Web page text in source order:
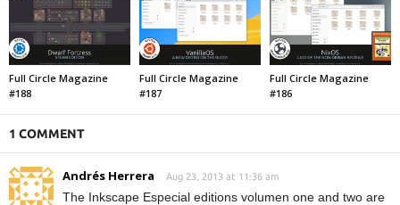
Full Circle Magazine
#188
Full Circle Magazine
#187
Full Circle Magazine
#186
1 COMMENT
Andrés Herrera Aug 23, 2013 at 11:36 am
The Inkscape Especial editions volumen one and two are